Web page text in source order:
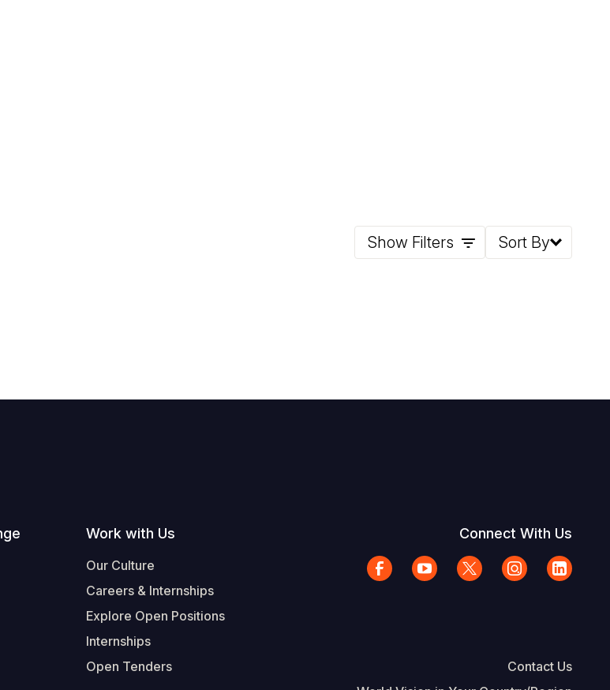
Show Filters Sort By
Work with Us
Our Culture
Careers & Internships
Explore Open Positions
Internships
Open Tenders
Connect With Us
Contact Us